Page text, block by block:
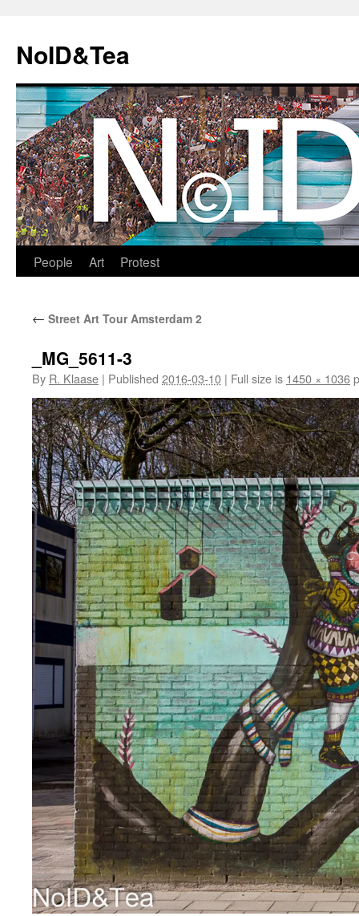
content
NoID&Tea
People Art Protest
← Street Art Tour Amsterdam 2
_MG_5611-3
By R. Klaase | Published 2016-03-10 | Full size is 1450 × 1036